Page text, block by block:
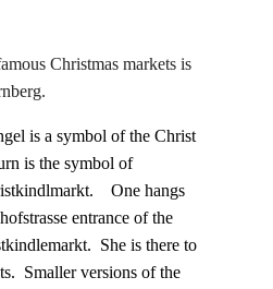
Christmas markets is
is a symbol of the Christ
is the symbol of
One hangs
entrance of the
She is there to
Smaller versions of the